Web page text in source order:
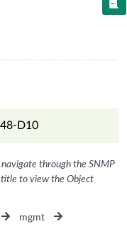
D10
through the SNMP
to view the Object
mgmt